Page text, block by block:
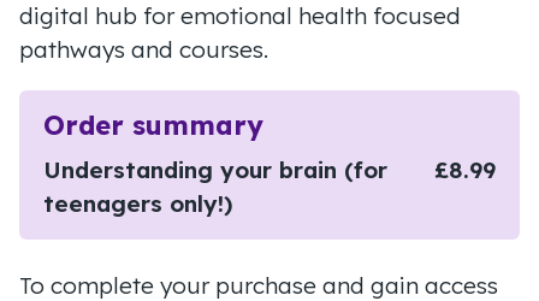
digital hub for emotional health focused
pathways and courses.
Order summary
Understanding your brain (for
teenagers only!)
£8.99
To complete your purchase and gain access